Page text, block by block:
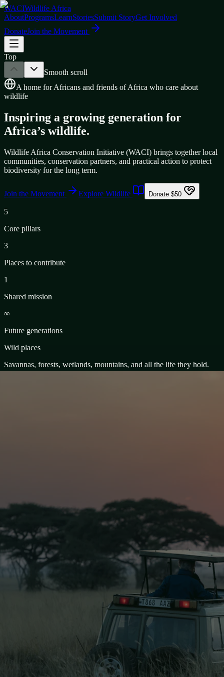
WACIWildlife Africa
AboutProgramsLearnStoriesSubmit StoryGet Involved
DonateJoin the Movement
Top
Smooth scroll
A home for Africans and friends of Africa who care about
wildlife
Inspiring a growing generation for
Africa’s wildlife.
Wildlife Africa Conservation Initiative (WACI) brings together local
communities, conservation partners, and practical action to protect
biodiversity for the long term.
Join the Movement Explore Wildlife Donate $50
5
Core pillars
3
Places to contribute
1
Shared mission
∞
Future generations
Wild places
Savannas, forests, wetlands, mountains, and all the life they hold.